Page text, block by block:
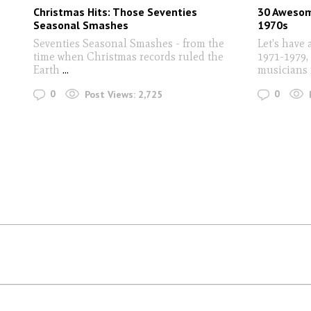
Christmas Hits: Those Seventies
Seasonal Smashes
Seventies Seasonal Smashes - from the
time when Christmas records ruled the
Earth ...
0 Post Views: 2,725
30
1970s
Let's have
1971-
musicians
0